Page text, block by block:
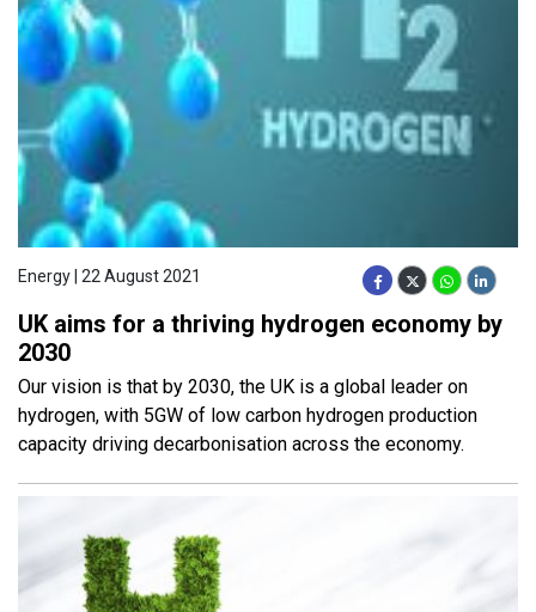
Energy | 22 August 2021
UK aims for a thriving hydrogen economy by
2030
Our vision is that by 2030, the UK is a global leader on
hydrogen, with 5GW of low carbon hydrogen production
capacity driving decarbonisation across the economy.